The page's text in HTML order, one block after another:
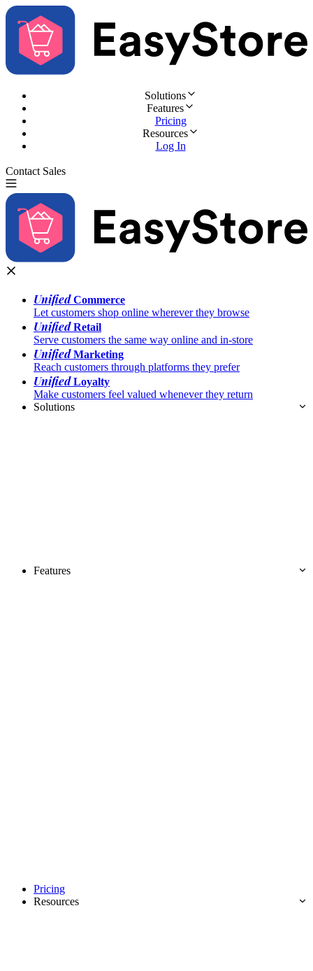
Solutions
Features
Pricing
Resources
Log In
Contact Sales
UnifiedCommerce
Let customers shop online wherever they browse
UnifiedRetail
Serve customers the same way online and in-store
UnifiedMarketing
Reach customers through platforms they prefer
UnifiedLoyalty
Make customers feel valued whenever they return
Solutions
Features
Pricing
Resources